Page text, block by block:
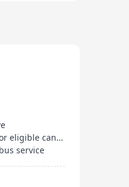
RSVP is
solutions, such
and IVR)
enabled
in powerful
including
transportation,
visually-
Visa application fees covered for eligible candidates
service